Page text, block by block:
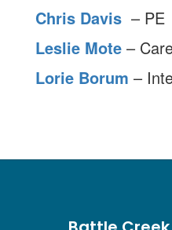
Chris Davis – PE
Leslie Mote –
Lorie Borum –